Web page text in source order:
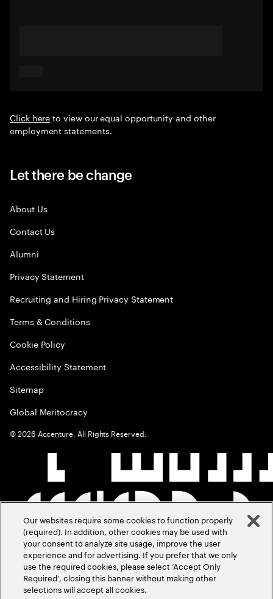
Click hereto view our equal opportunity and other
employment statements.
Let there be change
About Us
Contact Us
Alumni
Privacy Statement
Recruiting and Hiring Privacy Statement
Terms & Conditions
Cookie Policy
Accessibility Statement
Sitemap
Global Meritocracy
©2026 Accenture. All Rights Reserved.
Our websites require some cookies to function properly
(required). In addition, other cookies may be used with
your consent to analyze site usage, improve the user
experience and for advertising. If you prefer that we only
use the required cookies, please select ‘Accept Only
Required’, closing this banner without making other
selections will accept all cookies.